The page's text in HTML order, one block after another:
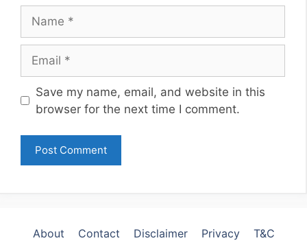
Website
Save my name, email, and website in this
browser for the next time I comment.
About Contact Disclaimer Privacy T&C